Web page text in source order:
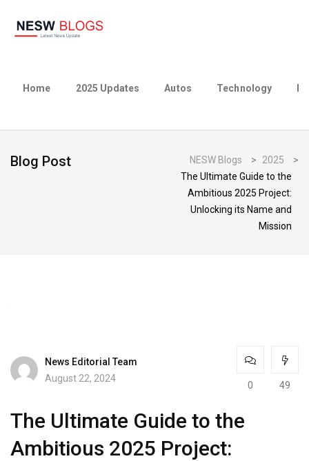
Home 2025 Updates Autos Technology
Blog Post NESW Blogs > 2025
>
The Ultimate Guide to the
Ambitious 2025 Project:
Unlocking its Name and
Mission
News Editorial Team
August 22, 2024
0 49
The Ultimate Guide to the
Ambitious 2025 Project: